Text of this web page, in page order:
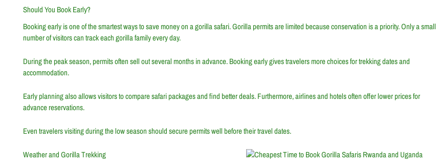
Should You Book Early?
Booking early is one of the smartest ways to save money on a gorilla safari. Gorilla permits are limited because conservation is a priority. Only a small
number of visitors can track each gorilla family every day.
During the peak season, permits often sell out several months in advance. Booking early gives travelers more choices for trekking dates and
accommodation.
Early planning also allows visitors to compare safari packages and find better deals. Furthermore, airlines and hotels often offer lower prices for
advance reservations.
Even travelers visiting during the low season should secure permits well before their travel dates.
Weather and Gorilla Trekking